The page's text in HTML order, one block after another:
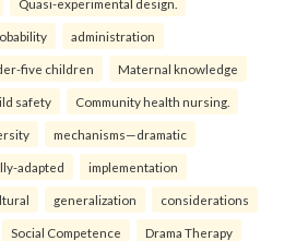
Quasi-experimental design.
administration
five children Maternal knowledge
safety Community health nursing.
mechanisms—dramatic
adapted implementation
generalization considerations
Social Competence Drama Therapy